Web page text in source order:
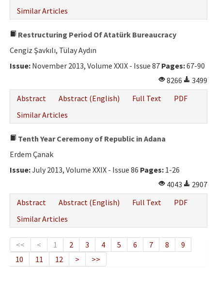
Similar Articles
Restructuring Period Of Atatürk Bureaucracy
Cengiz Şavkılı, Tülay Aydın
Issue: November 2013, Volume XXIX - Issue 87 Pages:67-90
8266
3499
Abstract
Abstract (English) Full Text
PDF
Similar Articles
Tenth Year Ceremony of Republic in Adana
Erdem Çanak
Issue:July 2013, Volume XXIX - Issue 86 Pages: 1-26
4043
2907
Abstract
Abstract (English) Full Text
PDF
Similar Articles
<< < 1 2 3 4 5 6 7 8
9
10
11 12 > >>